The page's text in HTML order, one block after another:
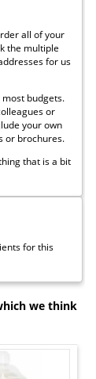
all of your
the multiple
for us
budgets.
or
your own
or brochures.
that is a bit
for this
we think